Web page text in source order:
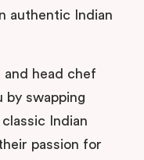
authentic Indian
and head chef
by swapping
Indian
passion for